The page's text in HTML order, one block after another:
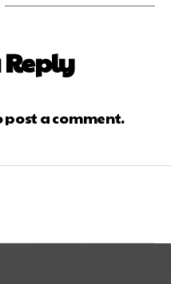
Reply
a comment.